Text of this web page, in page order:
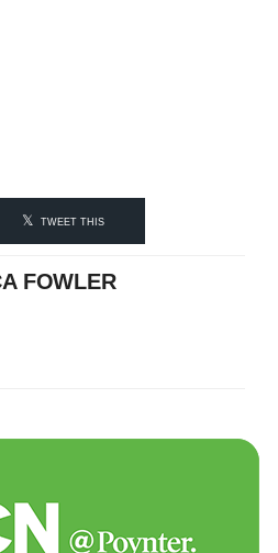
TWEET THIS
FOWLER